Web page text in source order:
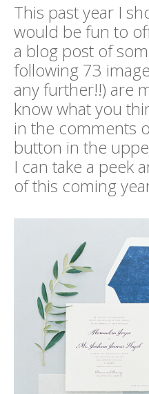
This past year I
would be fun to
a blog post of
following 73
any further!!) are
know what you
in the comments
button in the
I can take a peek
of this coming